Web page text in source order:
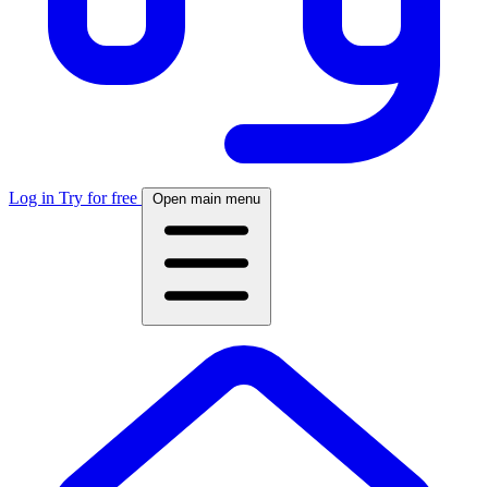
Log in Try for free Open main menu